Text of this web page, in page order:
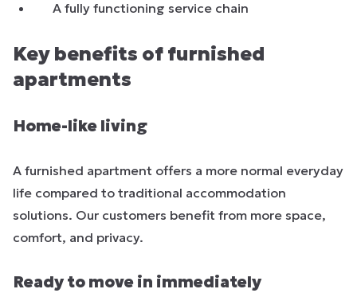
A fully functioning service chain
Key benefits of furnished
apartments
Home-like living
A furnished apartment offers a more normal everyday
life compared to traditional accommodation
solutions. Our customers benefit from more space,
comfort, and privacy.
Ready to move in immediately